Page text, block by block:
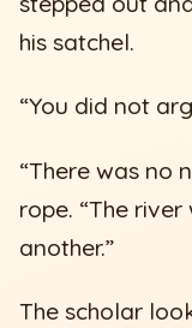
his satchel.
“You did not
“There was no
rope. “The
another.”
The scholar